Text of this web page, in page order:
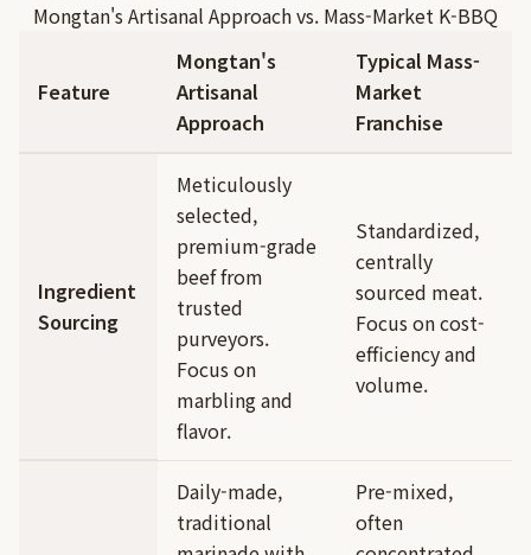
Mongtan's Artisanal Approach vs. Mass-Market K-BBQ
Feature
Mongtan's
Artisanal
Approach
Typical Mass-
Market
Franchise
Ingredient
Sourcing
Meticulously
selected,
premium-grade
beef from
trusted
purveyors.
Focus on
marbling and
flavor.
Standardized,
centrally
sourced meat.
Focus on cost-
efficiency and
volume.
Daily-made,
traditional
Pre-mixed,
often